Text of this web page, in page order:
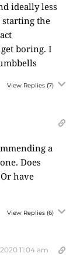
ideally less
the
boring. I
View Replies (7)
a
Does
have
View Replies (6)
11:04 am